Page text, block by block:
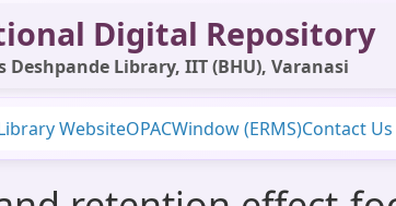
Digital Repository
Deshpande Library, IIT (BHU), Varanasi
WebsiteOPACWindow (ERMS)Contact Us